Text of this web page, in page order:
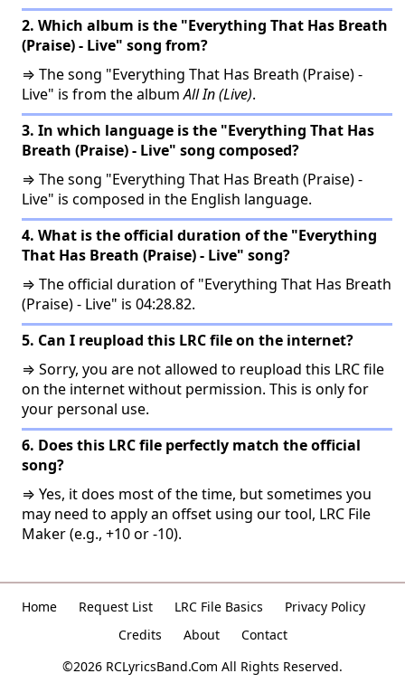
2. Which album is the "Everything That Has Breath
(Praise) - Live" song from?
⇒ The song "Everything That Has Breath (Praise) -
Live" is from the albumAll In (Live).
3. In which language is the "Everything That Has
Breath (Praise) - Live" song composed?
⇒ The song "Everything That Has Breath (Praise) -
Live" is composed in the English language.
4. What is the official duration of the "Everything
That Has Breath (Praise) - Live" song?
⇒ The official duration of "Everything That Has Breath
(Praise) - Live" is 04:28.82.
5. Can I reupload this LRC file on the internet?
⇒ Sorry, you are not allowed to reupload this LRC file
on the internet without permission. This is only for
your personal use.
6. Does this LRC file perfectly match the official
song?
⇒ Yes, it does most of the time, but sometimes you
may need to apply an offset using our tool, LRC File
Maker (e.g., +10 or -10).
Home Request List LRC File Basics
Privacy Policy
Credits
About
Contact
©2026 RCLyricsBand.Com All Rights Reserved.